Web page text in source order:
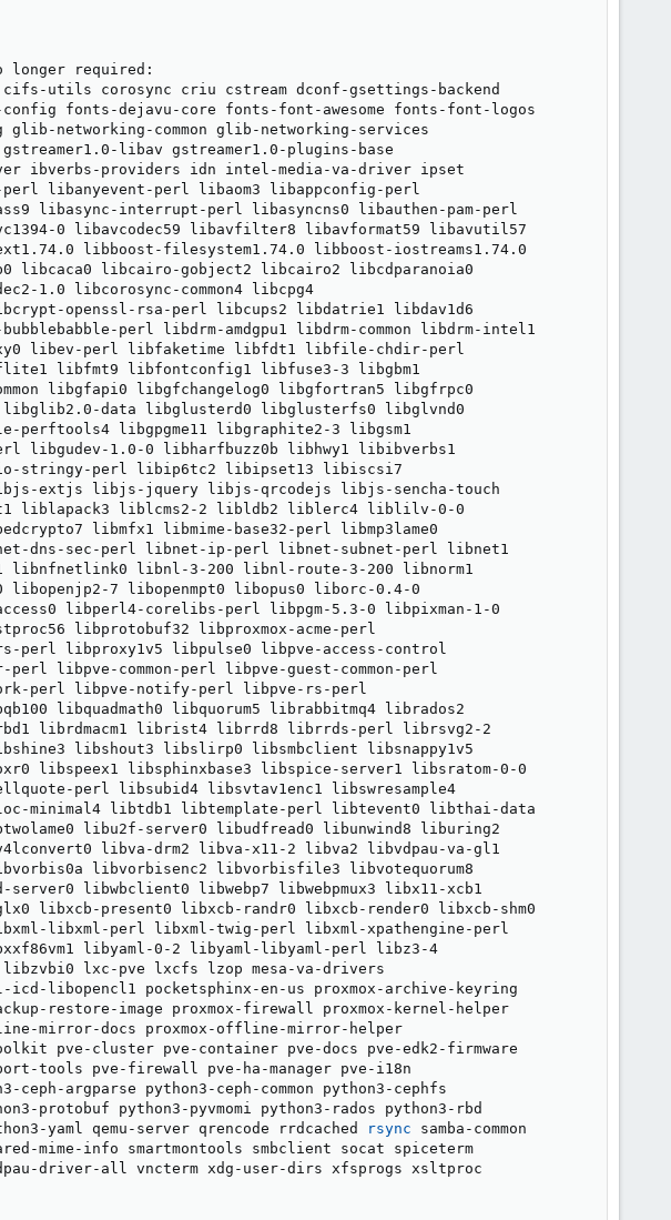
longer required:
utils corosync criu cstream dconf-gsettings-backend
fonts-dejavu-core fonts-font-awesome fonts-font-logos
networking-common glib-networking-services
libav gstreamer1.0-plugins-base
ibverbs-providers idn intel-media-va-driver ipset
libanyevent-perl libaom3 libappconfig-perl
libasync-interrupt-perl libasyncns0 libauthen-pam-perl
0 libavcodec59 libavfilter8 libavformat59 libavutil57
libboost-filesystem1.74.0 libboost-iostreams1.74.0
libcaca0 libcairo-gobject2 libcairo2 libcdparanoia0
1.0 libcorosync-common4 libcpg4
openssl-rsa-perl libcups2 libdatrie1 libdav1d6
perl libdrm-amdgpu1 libdrm-common libdrm-intel1
libev-perl libfaketime libfdt1 libfile-chdir-perl
libfmt9 libfontconfig1 libfuse3-3 libgbm1
libgfapi0 libgfchangelog0 libgfortran5 libgfrpc0
data libglusterd0 libglusterfs0 libglvnd0
perftools4 libgpgme11 libgraphite2-3 libgsm1
libgudev-1.0-0 libharfbuzz0b libhwy1 libibverbs1
stringy-perl libip6tc2 libipset13 libiscsi7
extjs libjs-jquery libjs-qrcodejs libjs-sencha-touch
liblapack3 liblcms2-2 libldb2 liblerc4 liblilv-0-0
libmfx1 libmime-base32-perl libmp3lame0
dns-sec-perl libnet-ip-perl libnet-subnet-perl libnet1
libnl-3-200 libnl-route-3-200 libnorm1
7 libopenmpt0 libopus0 liborc-0.4-0
libperl4-corelibs-perl libpgm-5.3-0 libpixman-1-0
libprotobuf32 libproxmox-acme-perl
perl libproxy1v5 libpulse0 libpve-access-control
libpve-common-perl libpve-guest-common-perl
perl libpve-notify-perl libpve-rs-perl
libquadmath0 libquorum5 librabbitmq4 librados2
librdmacm1 librist4 librrd8 librrds-perl librsvg2-2
libshout3 libslirp0 libsmbclient libsnappy1v5
libspeex1 libsphinxbase3 libspice-server1 libsratom-0-0
perl libsubid4 libsvtav1enc1 libswresample4
minimal4 libtdb1 libtemplate-perl libtevent0 libthai-data
libu2f-server0 libudfread0 libunwind8 liburing2
libva-drm2 libva-x11-2 libva2 libvdpau-va-gl1
libvorbisenc2 libvorbisfile3 libvotequorum8
libwbclient0 libwebp7 libwebpmux3 libx11-xcb1
libxcb-present0 libxcb-randr0 libxcb-render0 libxcb-shm0
libxml-perl libxml-twig-perl libxml-xpathengine-perl
libyaml-0-2 libyaml-libyaml-perl libz3-4
lxc-pve lxcfs lzop mesa-va-drivers
libopencl1 pocketsphinx-en-us proxmox-archive-keyring
restore-image proxmox-firewall proxmox-kernel-helper
mirror-docs proxmox-offline-mirror-helper
pve-cluster pve-container pve-docs pve-edk2-firmware
tools pve-firewall pve-ha-manager pve-i18n
ceph-argparse python3-ceph-common python3-cephfs
protobuf python3-pyvmomi python3-rados python3-rbd
yaml qemu-server qrencode rrdcached
rsync samba-common
mime-info smartmontools smbclient socat spiceterm
driver-all vncterm xdg-user-dirs xfsprogs xsltproc